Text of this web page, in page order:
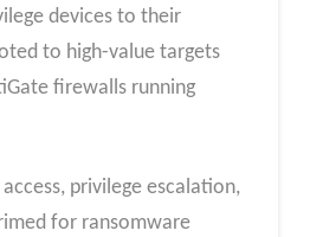
devices to their
to high-value targets
firewalls running
privilege escalation,
for ransomware